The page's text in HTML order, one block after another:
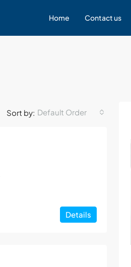
Home Contact us
Sort by: Default Order
Details